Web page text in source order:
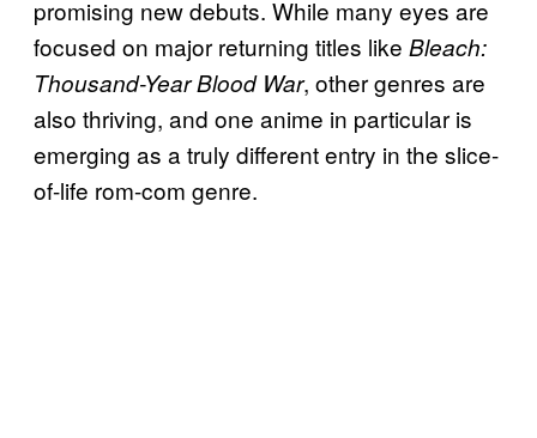
promising new debuts. While many eyes are
focused on major returning titles like Bleach:
Thousand-Year Blood War, other genres are
also thriving, and one anime in particular is
emerging as a truly different entry in the slice-
of-life rom-com genre.